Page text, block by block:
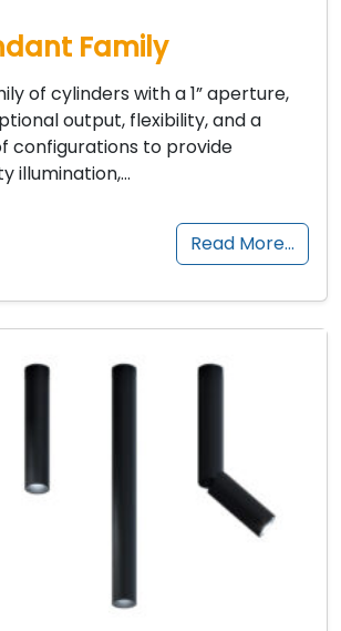
Family
of cylinders with a 1” aperture,
output, flexibility, and a
configurations to provide
illumination,…
Read More…